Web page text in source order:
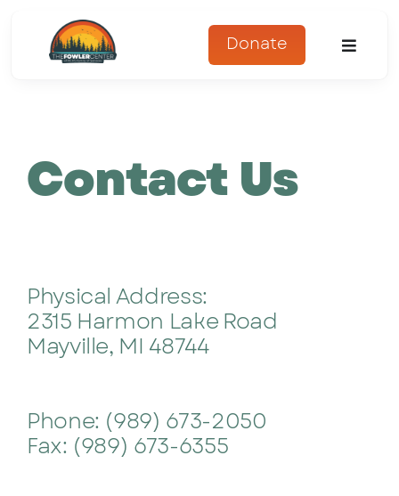
content
Donate
Toggle
Programs
Adopt An Animal
Contact
Contact Us
Physical Address:
2315 Harmon Lake Road
Mayville, MI 48744
Phone: (989) 673-2050
Fax: (989) 673-6355